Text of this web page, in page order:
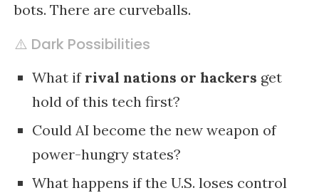
bots. There are curveballs.
⚠️ Dark Possibilities
What if rival nations or hackers get
hold of this tech first?
Could AI become the new weapon of
power-hungry states?
What happens if the U.S. loses control